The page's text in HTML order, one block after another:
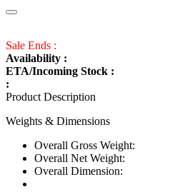
Sale Ends :
Availability :
ETA/Incoming Stock :
:
Product Description
Weights & Dimensions
Overall Gross Weight:
Overall Net Weight:
Overall Dimension: